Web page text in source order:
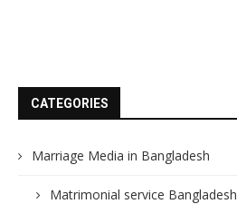
CATEGORIES
Marriage Media in Bangladesh
Matrimonial service Bangladesh